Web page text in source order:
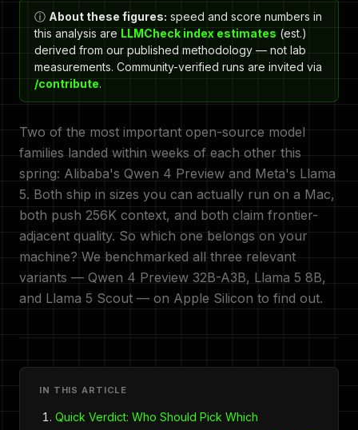
ⓘ About these figures: speed and score numbers in
this analysis are LLMCheck index estimates (est.)
derived from our published methodology — not lab
measurements. Community-verified runs are invited via
/contribute.
Two of the most important open-source model
families landed within weeks of each other this
spring: Alibaba's Qwen 4 Preview and Meta's Llama
5. Both ship in sizes you can actually run on a Mac,
both push 256K context, and both claim frontier-
adjacent quality. So which one belongs on your
machine? We benchmarked all three relevant
variants — Qwen 4 Preview 32B-A3B, Llama 5 8B,
and Llama 5 Scout — on Apple Silicon to find out.
IN THIS ARTICLE
Quick Verdict: Who Should Pick Which